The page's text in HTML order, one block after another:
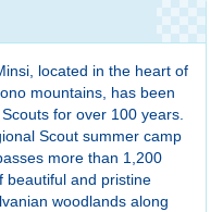
located in the heart of
mountains, has been
for over 100 years.
Scout summer camp
more than 1,200
beautiful and pristine
woodlands along